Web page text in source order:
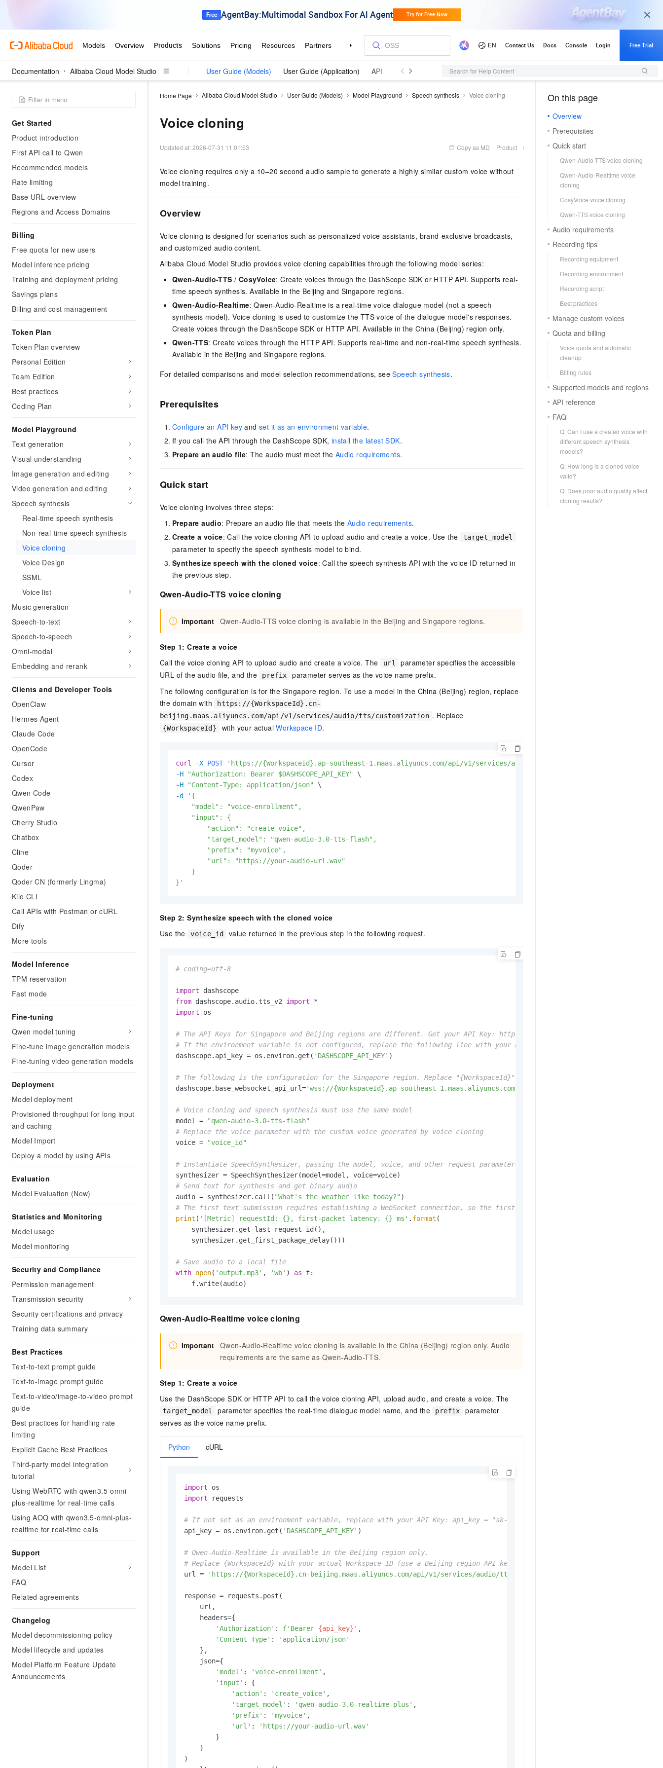
Documentation Alibaba Cloud Model Studio User Guide (Models) User Guide (Application) API Reference (Models) API Reference (Application)
Search for Help Content
Get Started
Product introduction
First API call to Qwen
Recommended models
Rate limiting
Base URL overview
Regions and Access Domains
Billing
Free quota for new users
Model inference pricing
Training and deployment pricing
Savings plans
Billing and cost management
Token Plan
Token Plan overview
Personal Edition
Team Edition
Best practices
Coding Plan
Model Playground
Text generation
Visual understanding
Image generation and editing
Video generation and editing
Speech synthesis
Real-time speech synthesis
Non-real-time speech synthesis
Voice cloning
Voice Design
SSML
Voice list
Music generation
Speech-to-text
Speech-to-speech
Omni-modal
Embedding and rerank
Clients and Developer Tools
OpenClaw
Hermes Agent
Claude Code
OpenCode
Cursor
Codex
Qwen Code
QwenPaw
Cherry Studio
Chatbox
Cline
Qoder
Qoder CN (formerly Lingma)
Kilo CLI
Call APIs with Postman or cURL
Dify
More tools
Model Inference
TPM reservation
Fast mode
Fine-tuning
Qwen model tuning
Fine-tune image generation models
Fine-tuning video generation models
Deployment
Model deployment
Provisioned throughput for long input
and caching
Model Import
Deploy a model by using APIs
Evaluation
Model Evaluation (New)
Statistics and Monitoring
Model usage
Model monitoring
Security and Compliance
Permission management
Transmission security
Security certifications and privacy
Training data summary
Best Practices
Text-to-text prompt guide
Text-to-image prompt guide
Text-to-video/image-to-video prompt
guide
Best practices for handling rate
limiting
Explicit Cache Best Practices
Third-party model integration
tutorial
Using WebRTC with qwen3.5-omni-
plus-realtime for real-time calls
Using AOQ with qwen3.5-omni-plus-
realtime for real-time calls
Support
Model List
FAQ
Related agreements
Changelog
Model decommissioning policy
Model lifecycle and updates
Model Platform Feature Update
Announcements
Home Page Alibaba Cloud Model Studio User Guide (Models) Model Playground Speech synthesis Voice cloning
Voice cloning
Updated at:2026-07-31 11:01:53 Copy as MD Product
Voice cloning requires only a 10–20 second audio sample to generate a highly similar custom voice without
model training.
Overview
Voice cloning is designed for scenarios such as personalized voice assistants, brand-exclusive broadcasts,
and customized audio content.
Alibaba Cloud Model Studio provides voice cloning capabilities through the following model series:
Qwen-Audio-TTS / CosyVoice: Create voices through the DashScope SDK or HTTP API. Supports real-
time speech synthesis. Available in the Beijing and Singapore regions.
Qwen-Audio-Realtime: Qwen-Audio-Realtime is a real-time voice dialogue model (not a speech
synthesis model). Voice cloning is used to customize the TTS voice of the dialogue model's responses.
Create voices through the DashScope SDK or HTTP API. Available in the China (Beijing) region only.
Qwen-TTS: Create voices through the HTTP API. Supports real-time and non-real-time speech synthesis.
Available in the Beijing and Singapore regions.
For detailed comparisons and model selection recommendations, seeSpeech synthesis.
Prerequisites
Configure an API key andset it as an environment variable.
If you call the API through the DashScope SDK, install the latest SDK.
Prepare an audio file: The audio must meet the Audio requirements.
Quick start
Voice cloning involves three steps:
Prepare audio: Prepare an audio file that meets the Audio requirements.
Create a voice: Call the voice cloning API to upload audio and create a voice. Use the target_model
parameter to specify the speech synthesis model to bind.
Synthesize speech with the cloned voice: Call the speech synthesis API with the voice ID returned in
the previous step.
Qwen-Audio-TTS voice cloning
Important Qwen-Audio-TTS voice cloning is available in the Beijing and Singapore regions.
Step 1: Create a voice
Call the voice cloning API to upload audio and create a voice. The
url
parameter specifies the accessible
URL of the audio file, and the
prefix
parameter serves as the voice name prefix.
The following configuration is for the Singapore region. To use a model in the China (Beijing) region, replace
the domain with
https://{WorkspaceId}.cn-
beijing.maas.aliyuncs.com/api/v1/services/audio/tts/customization . Replace
{WorkspaceId} with your actualWorkspace ID.
curl -X POST 'https://{WorkspaceId}.ap-southeast-1.maas.aliyuncs.com/api/v1/services/audio/tts/customization'
-H
"Authorization: Bearer $DASHSCOPE_API_KEY"
-H
"Content-Type: application/json"
-d
'{
    "model": "voice-enrollment",
    "input": {
        "action": "create_voice",
        "target_model": "qwen-audio-3.0-tts-flash",
        "prefix": "myvoice",
        "url": "https://your-audio-url.wav"
    }
}'
Step 2: Synthesize speech with the cloned voice
Use the
voice_id value returned in the previous step in the following request.
# coding=utf-8
import
from dashscope.audio.tts_v2 import
import os
# The API Keys for Singapore and Beijing regions are different. Get your API Key: https://www.alibabacloud.com/help/zh/
# If the environment variable is not configured, replace the following line with your Model Studio API Key:
dashscope.api_key = os.environ.get( 'DASHSCOPE_API_KEY' )
# The following is the configuration for the Singapore region. Replace "{WorkspaceId}" with your actual workspace ID
dashscope.base_websocket_api_url='wss://{WorkspaceId}.ap-southeast-1.maas.aliyuncs.com/api-ws/v1/inference'
# Voice cloning and speech synthesis must use the same model
model =
"qwen-audio-3.0-tts-flash"
# Replace the voice parameter with the custom voice generated by voice cloning
voice =
"voice_id"
# Instantiate SpeechSynthesizer, passing the model, voice, and other request parameters in the constructor
# Send text for synthesis and get binary audio
audio = synthesizer.call( "What's the weather like today?"
# The first text submission requires establishing a WebSocket connection, so the first-packet latency includes the
print ( '[Metric] requestId: {}, first-packet latency: {} ms' . format (
    synthesizer.get_last_request_id(),
    synthesizer.get_first_package_delay()))
# Save audio to a local file
with open( 'output.mp3' , 'wb' ) as f:
    f.write(audio)
Qwen-Audio-Realtime voice cloning
Important Qwen-Audio-Realtime voice cloning is available in the China (Beijing) region only. Audio
requirements are the same as Qwen-Audio-TTS.
Step 1: Create a voice
Use the DashScope SDK or HTTP API to call the voice cloning API, upload audio, and create a voice. The
target_model parameter specifies the real-time dialogue model name, and the prefix
parameter
serves as the voice name prefix.
Python cURL
import
import requests
# If not set as an environment variable, replace with your API Key: api_key = "sk-xxx"
api_key = os.environ.get( 'DASHSCOPE_API_KEY' )
# Qwen-Audio-Realtime is available in the Beijing region only.
# Replace {WorkspaceId} with your actual Workspace ID (use a Beijing region API key).
url =
'https://{WorkspaceId}.cn-beijing.maas.aliyuncs.com/api/v1/services/audio/tts/customization'
response = requests.post(
    url,
    headers={
'Authorization' : f'Bearer {api_key} ' ,
'Content-Type' :
'application/json'
    },
    json={
'model' : 'voice-enrollment' ,
'input' : {
'action' : 'create_voice' ,
'target_model' : 'qwen-audio-3.0-realtime-plus' ,
'prefix' : 'myvoice' ,
'url' :
'https://your-audio-url.wav'
        }
    }
)
On this page
Overview
Prerequisites
Quick start
Qwen-Audio-TTS voice cloning
Qwen-Audio-Realtime voice
cloning
CosyVoice voice cloning
Qwen-TTS voice cloning
Audio requirements
Recording tips
Recording equipment
Recording environment
Recording script
Best practices
Manage custom voices
Quota and billing
Voice quota and automatic
cleanup
Billing rules
Supported models and regions
API reference
FAQ
Q: Can I use a created voice with
different speech synthesis
models?
Q: How long is a cloned voice
valid?
Q: Does poor audio quality affect
cloning results?